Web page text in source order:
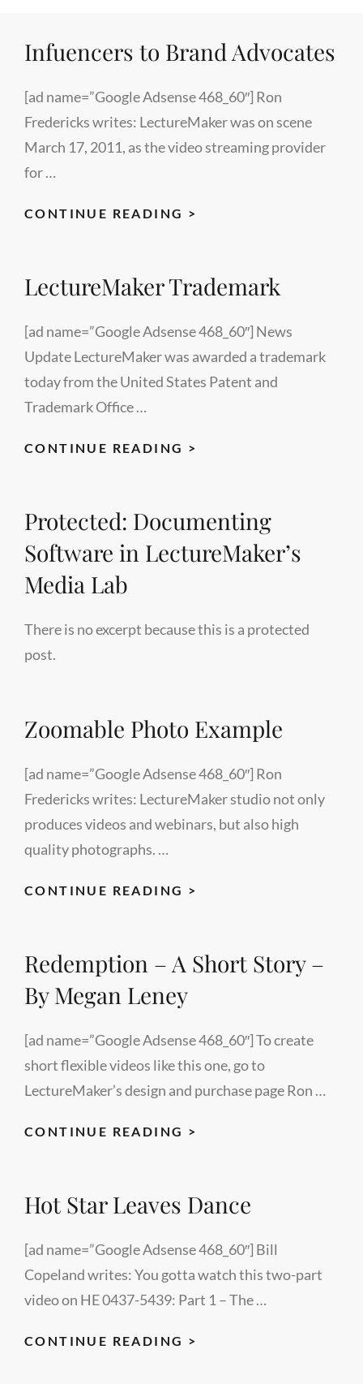
FOUNDER
Infuencers to Brand Advocates
[ad name=”Google Adsense 468_60″] Ron
Fredericks writes: LectureMaker was on scene
March 17, 2011, as the video streaming provider
for …
CONTINUE READING >
ADVOCATES
LectureMaker Trademark
[ad name=”Google Adsense 468_60″] News
Update LectureMaker was awarded a trademark
today from the United States Patent and
Trademark Office …
CONTINUE READING >
Protected: Documenting
Software in LectureMaker’s
Media Lab
There is no excerpt because this is a protected
post.
Zoomable Photo Example
[ad name=”Google Adsense 468_60″] Ron
Fredericks writes: LectureMaker studio not only
produces videos and webinars, but also high
quality photographs. …
CONTINUE READING >
Redemption – A Short Story –
By Megan Leney
[ad name=”Google Adsense 468_60″] To create
short flexible videos like this one, go to
LectureMaker’s design and purchase page Ron …
CONTINUE READING >
SHORT
–
Hot Star Leaves Dance
[ad name=”Google Adsense 468_60″] Bill
Copeland writes: You gotta watch this two-part
video on HE 0437-5439: Part 1 – The …
CONTINUE READING >